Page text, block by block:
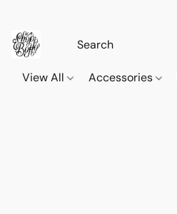
View All Accessories